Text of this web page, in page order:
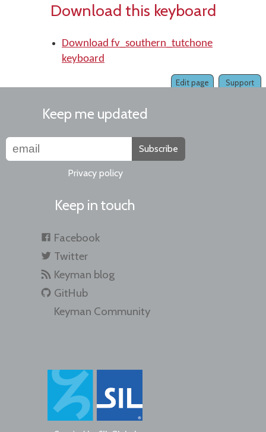
Download this keyboard
Download fv_southern_tutchone
keyboard
Support
Edit page
Keep me updated
Subscribe
Privacy policy
Keep in touch
Facebook
Twitter
Keyman blog
GitHub
Keyman Community